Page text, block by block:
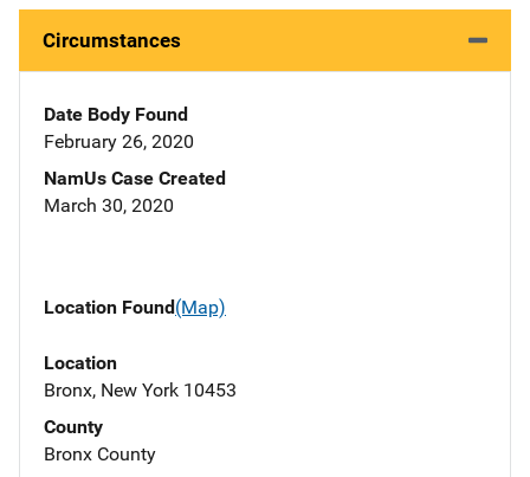
Circumstances
Date Body Found
February 26, 2020
NamUs Case Created
March 30, 2020
Location Found(Map)
Location
Bronx, New York 10453
County
Bronx County